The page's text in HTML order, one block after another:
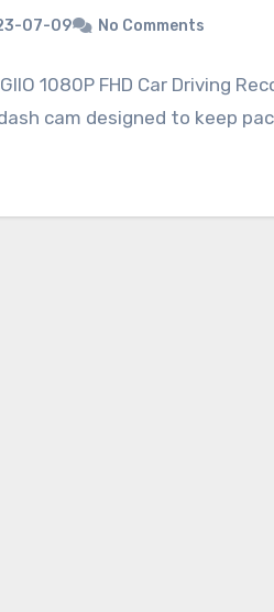
07-09 No Comments
1080P FHD Car Driving
cam designed to keep